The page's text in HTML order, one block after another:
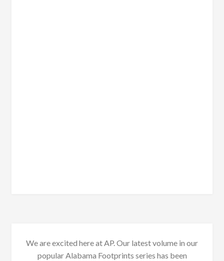
We are excited here at AP. Our latest volume in our
popular Alabama Footprints series has been